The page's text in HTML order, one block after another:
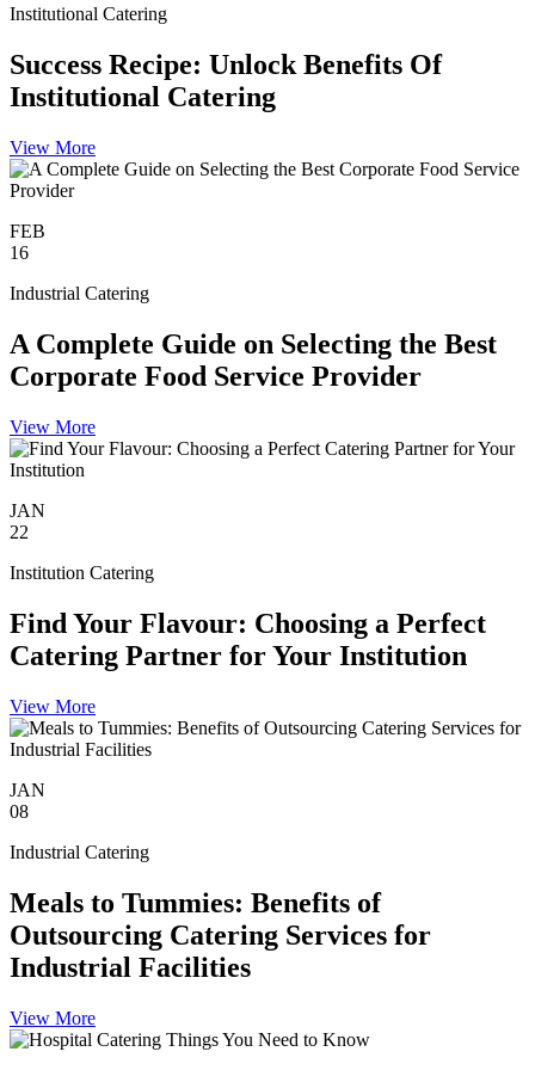
Institutional Catering
Success Recipe: Unlock Benefits Of
Institutional Catering
View More
FEB
16
Industrial Catering
A Complete Guide on Selecting the Best
Corporate Food Service Provider
View More
JAN
22
Institution Catering
Find Your Flavour: Choosing a Perfect
Catering Partner for Your Institution
View More
JAN
08
Industrial Catering
Meals to Tummies: Benefits of
Outsourcing Catering Services for
Industrial Facilities
View More